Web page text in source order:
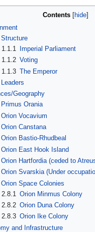
Contents
Structure
1.1.1
Imperial Parliament
1.1.2 Voting
1.1.3 The Emperor
Leaders
Geography
Primus Orania
Orion Vocavium
Orion Canstana
Orion Bastio-Rhudbeal
Orion East Hook Island
Orion Hartfordia (ceded to
Orion Svarskia (Under
Orion Space Colonies
2.8.1
Orion Minmus Colony
2.8.2 Orion Duna Colony
2.8.3 Orion Ike Colony
and Infrastructure